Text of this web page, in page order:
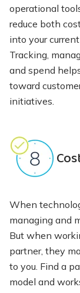
operational
reduce both
into your
Tracking,
and spend
toward
initiatives.
When
managing and
But when
partner, they
to you. Find a
model and